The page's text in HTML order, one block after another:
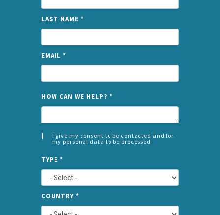
LAST NAME *
EMAIL *
HOW CAN WE HELP? *
I give my consent to be contacted and for
my personal data to be processed
*
LEFT
TYPE *
COUNTRY *